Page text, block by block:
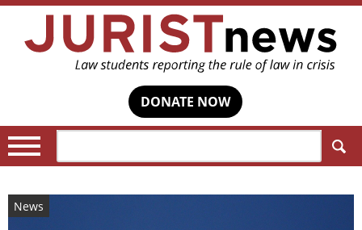
DONATE NOW
News